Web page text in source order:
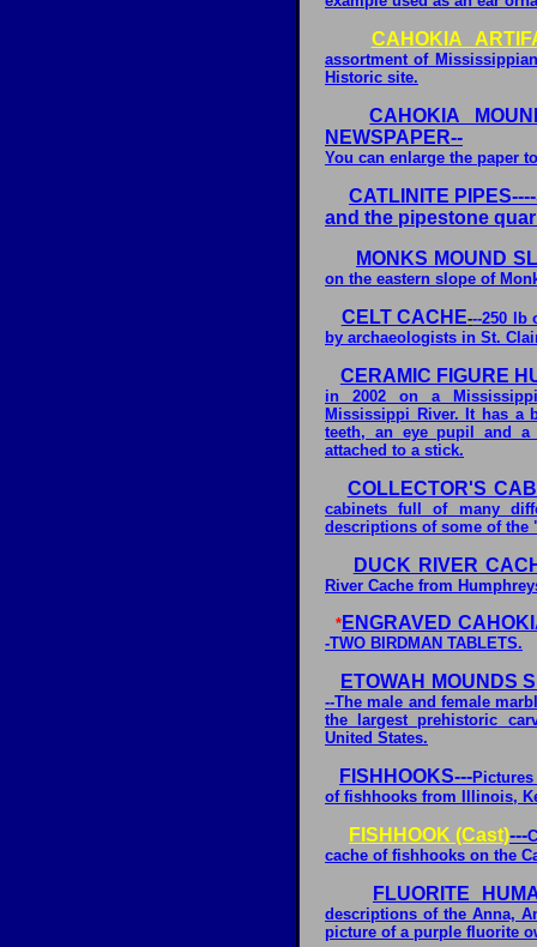
CAHOKIA
assortment of
Historic site.
CAHOKIA
NEWSPAPER--
You can enlarge the paper
CATLINITE
and the pipestone
MONKS MOUND
on the eastern slope of
CELT CACHE---250 lb
by archaeologists in St.
CERAMIC FIGURE
in 2002 on a
Mississippi River. It has a
teeth, an eye pupil and
attached to a stick.
COLLECTOR'S
cabinets full of many
descriptions of some of
DUCK RIVER
River Cache from
* ENGRAVED
-TWO BIRDMAN TABLETS.
ETOWAH MOUNDS
--The male and female
the largest prehistoric
United States.
FISHHOOKS---
of fishhooks from Illinois,
FISHHOOK (Cast)---
cache of fishhooks on the
FLUORITE
descriptions of the Anna,
picture of a purple fluorite